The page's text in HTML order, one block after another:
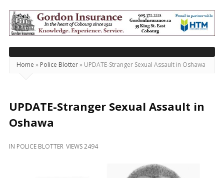
Today's
Northumberland
–
Your
Source
Happening
Locally
Beyond
Home » Police Blotter» UPDATE-Stranger Sexual Assault in Oshawa
UPDATE-Stranger Sexual Assault in
Oshawa
IN POLICE BLOTTER VIEWS 2494